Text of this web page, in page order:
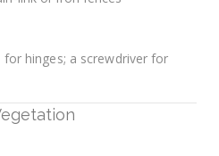
hinges; a screwdriver for